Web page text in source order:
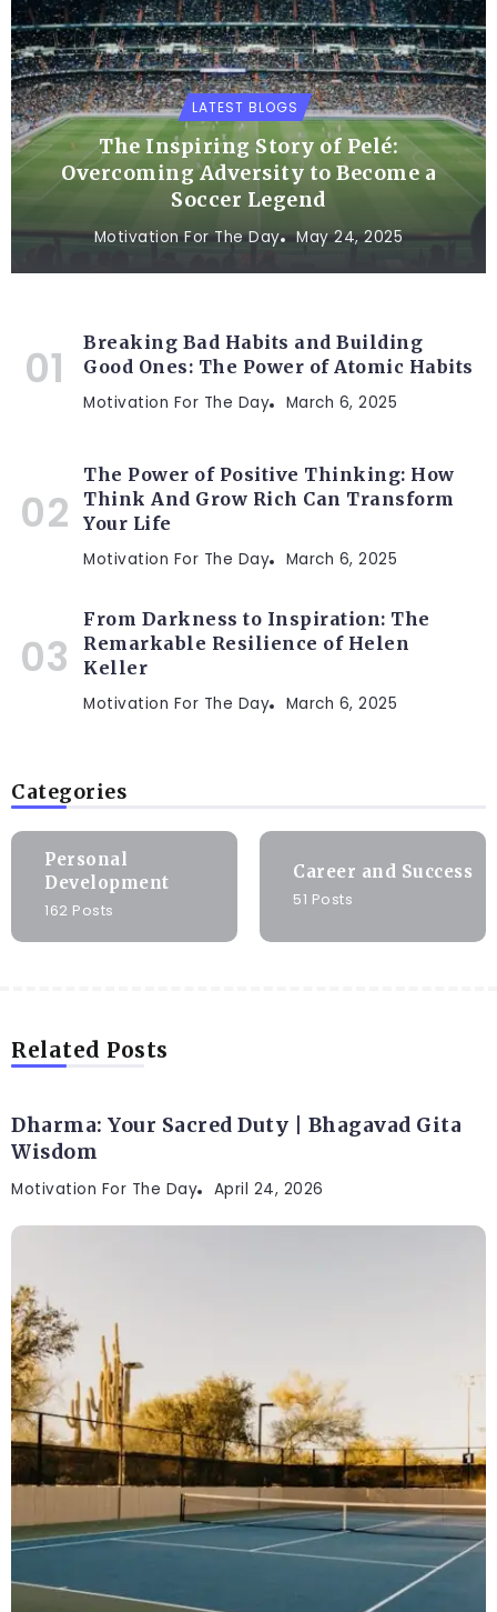
LATEST BLOGS
The Inspiring Story of Pelé:
Overcoming Adversity to Become a
Soccer Legend
Motivation For The Day May 24, 2025
Breaking Bad Habits and Building
Good Ones: The Power of Atomic Habits
Motivation For The Day March 6, 2025
The Power of Positive Thinking: How
Think And Grow Rich Can Transform
Your Life
Motivation For The Day March 6, 2025
From Darkness to Inspiration: The
Remarkable Resilience of Helen
Keller
Motivation For The Day March 6, 2025
Categories
Personal
Development
162 Posts
Career and Success
51 Posts
Related Posts
Dharma: Your Sacred Duty | Bhagavad Gita
Wisdom
Motivation For The Day April 24, 2026